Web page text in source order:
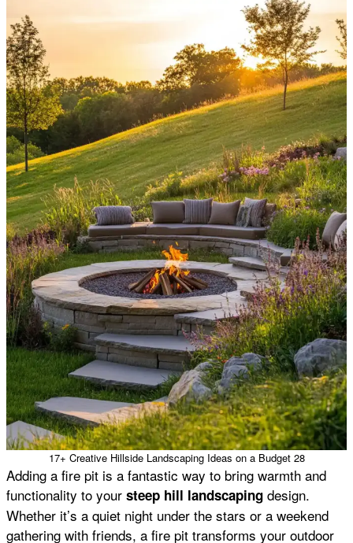
17+ Creative Hillside Landscaping Ideas on a Budget 28
Adding a fire pit is a fantastic way to bring warmth and
functionality to your steep hill landscaping design.
Whether it’s a quiet night under the stars or a weekend
gathering with friends, a fire pit transforms your outdoor